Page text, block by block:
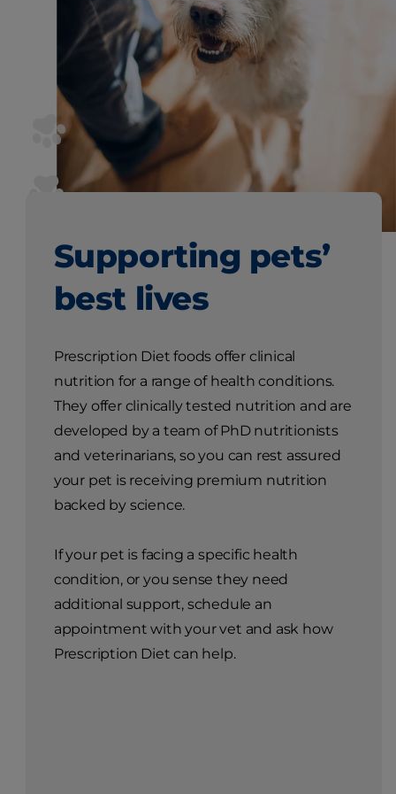
Supporting pets’
best lives
Prescription Diet foods offer clinical
nutrition for a range of health conditions.
They offer clinically tested nutrition and are
developed by a team of PhD nutritionists
and veterinarians, so you can rest assured
your pet is receiving premium nutrition
backed by science.
If your pet is facing a specific health
condition, or you sense they need
additional support, schedule an
appointment with your vet and ask how
Prescription Diet can help.